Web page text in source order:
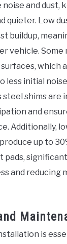
and dust,
quieter. Low
buildup,
vehicle. Some
which
less initial
steel shims are
and
Additionally,
up to
pads,
and reducing
is